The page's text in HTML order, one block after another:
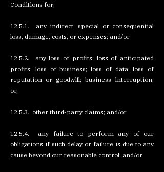
Conditions for;
12.5.1. any indirect, special or consequential
loss, damage, costs, or expenses; and/or
12.5.2. any loss of profits: loss of anticipated
profits; loss of business; loss of data; loss of
reputation or goodwill; business interruption;
or,
12.5.3. other third-party claims; and/or
12.5.4. any failure to perform any of our
obligations if such delay or failure is due to any
cause beyond our reasonable control; and/or